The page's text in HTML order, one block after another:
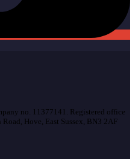
no. 11377141. Registered office
Hove, East Sussex, BN3 2AF